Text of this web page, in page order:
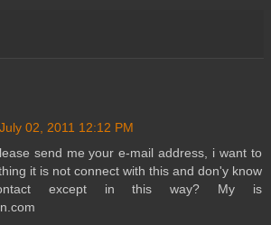
July 02, 2011 12:12 PM
send me your e-mail address, i want to
it is not connect with this and don'y know
except in this way? My is